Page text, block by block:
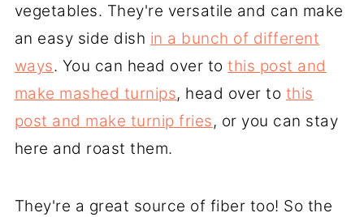
vegetables. They're versatile and can make
an easy side dish in a bunch of different
ways. You can head over tothis post and
make mashed turnips, head over to this
post and make turnip fries, or you can stay
here and roast them.
They're a great source of fiber too! So the